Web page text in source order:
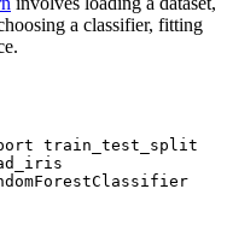
a classifier, fitting
train_test_split